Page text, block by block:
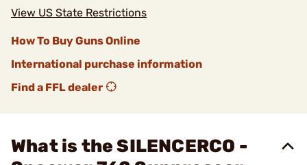
View US State Restrictions
How To Buy Guns Online
International purchase information
Find a FFL dealer
What is the SILENCERCO -